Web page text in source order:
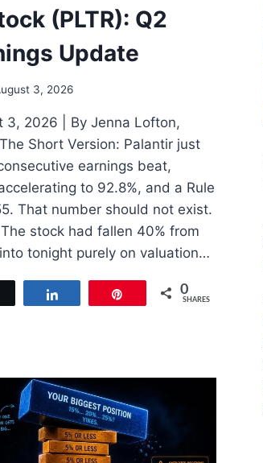
(PLTR): Q2
Update
3, 2026
3, 2026 | By Jenna Lofton,
Short Version: Palantir just
earnings beat,
to 92.8%, and a Rule
That number should not exist.
stock had fallen 40% from
tonight purely on valuation…
0
SHARES